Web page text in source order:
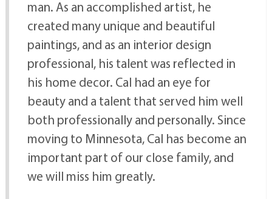
man. As an accomplished artist, he
created many unique and beautiful
paintings, and as an interior design
professional, his talent was reflected in
his home decor. Cal had an eye for
beauty and a talent that served him well
both professionally and personally. Since
moving to Minnesota, Cal has become an
important part of our close family, and
we will miss him greatly.